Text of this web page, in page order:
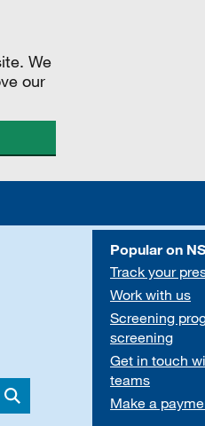
We
our
Search
Popular on
Track your
Work with us
Screening
screening
Get in touch
teams
Make a